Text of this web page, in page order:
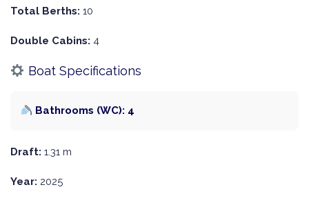
Total Berths: 10
Double Cabins: 4
Boat Specifications
Bathrooms (WC): 4
Draft: 1.31 m
Year: 2025